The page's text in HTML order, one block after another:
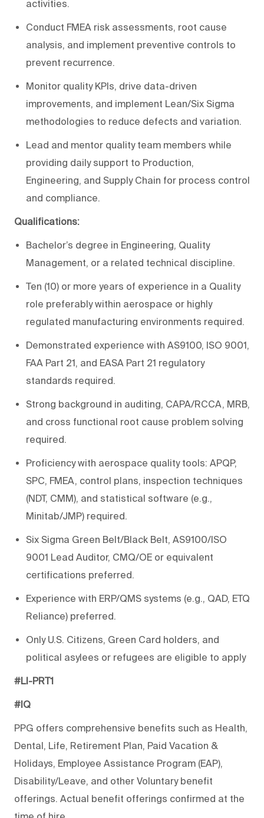
activities.
Conduct FMEA risk assessments, root cause
analysis, and implement preventive controls to
prevent recurrence.
Monitor quality KPIs, drive data-driven
improvements, and implement Lean/Six Sigma
methodologies to reduce defects and variation.
Lead and mentor quality team members while
providing daily support to Production,
Engineering, and Supply Chain for process control
and compliance.
Qualifications:
Bachelor’s degree in Engineering, Quality
Management, or a related technical discipline.
Ten (10) or more years of experience in a Quality
role preferably within aerospace or highly
regulated manufacturing environments required.
Demonstrated experience with AS9100, ISO 9001,
FAA Part 21, and EASA Part 21 regulatory
standards required.
Strong background in auditing, CAPA/RCCA, MRB,
and cross functional root cause problem solving
required.
Proficiency with aerospace quality tools: APQP,
SPC, FMEA, control plans, inspection techniques
(NDT, CMM), and statistical software (e.g.,
Minitab/JMP) required.
Six Sigma Green Belt/Black Belt, AS9100/ISO
9001 Lead Auditor, CMQ/OE or equivalent
certifications preferred.
Experience with ERP/QMS systems (e.g., QAD, ETQ
Reliance) preferred.
Only U.S. Citizens, Green Card holders, and
political asylees or refugees are eligible to apply
#LI-PRT1
#IQ
PPG offers comprehensive benefits such as Health,
Dental, Life, Retirement Plan, Paid Vacation &
Holidays, Employee Assistance Program (EAP),
Disability/Leave, and other Voluntary benefit
offerings. Actual benefit offerings confirmed at the